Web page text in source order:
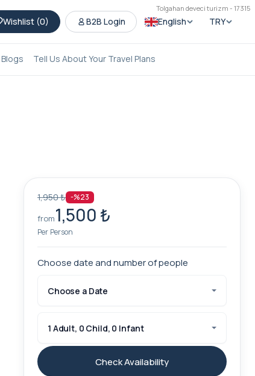
Tolgahan deveci turizm - 17315
Wishlist (0) B2B Login English TRY
Blogs Tell Us About Your Travel Plans
1,950 ₺ -%23
from1,500 ₺
Per Person
Choose date and number of people
Choose a Date
1 Adult, 0 Child, 0 Infant
Check Availability